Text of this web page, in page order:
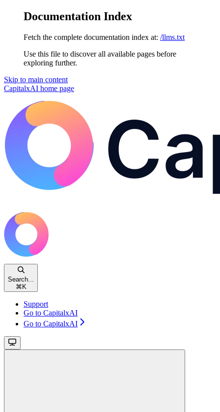
Documentation Index
Fetch the complete documentation index at: /llms.txt
Use this file to discover all available pages before
exploring further.
Skip to main content
CapitalxAI home page
Search...
⌘ K
Support
Go to CapitalxAI
Go to CapitalxAI